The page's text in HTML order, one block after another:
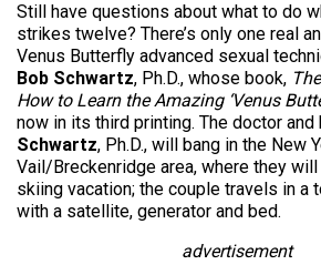
Still have questions about what to do
strikes twelve? There’s only one real
Venus Butterfly advanced sexual
Bob Schwartz, Ph.D., whose book,
How to Learn the Amazing ‘Venus
now in its third printing. The doctor
Schwartz, Ph.D., will bang in the New
Vail/Breckenridge area, where they
skiing vacation; the couple travels in a
with a satellite, generator and bed.
advertisement